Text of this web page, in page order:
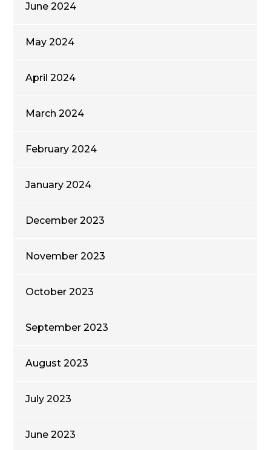
June 2024
May 2024
April 2024
March 2024
February 2024
January 2024
December 2023
November 2023
October 2023
September 2023
August 2023
July 2023
June 2023